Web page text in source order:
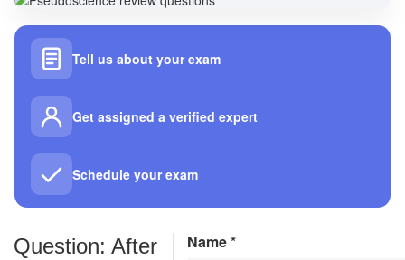
Tell us about your exam
Get assigned a verified expert
Schedule your exam
Question: After
Name*